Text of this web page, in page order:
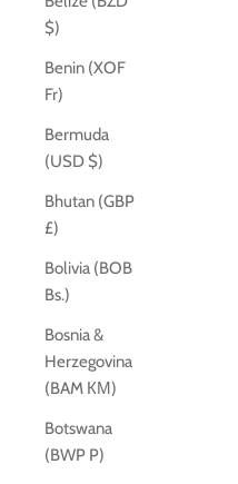
$)
Benin (XOF
Fr)
Bermuda
(USD $)
Bhutan (GBP
£)
Bolivia (BOB
Bs.)
Bosnia &
Herzegovina
(BAM КМ)
Botswana
(BWP P)